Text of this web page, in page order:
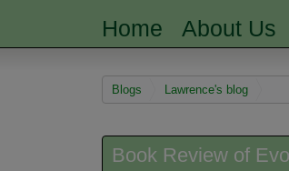
MAIN MENU
Home About Us
You are here
Blogs Lawrence's blog
Book Review of